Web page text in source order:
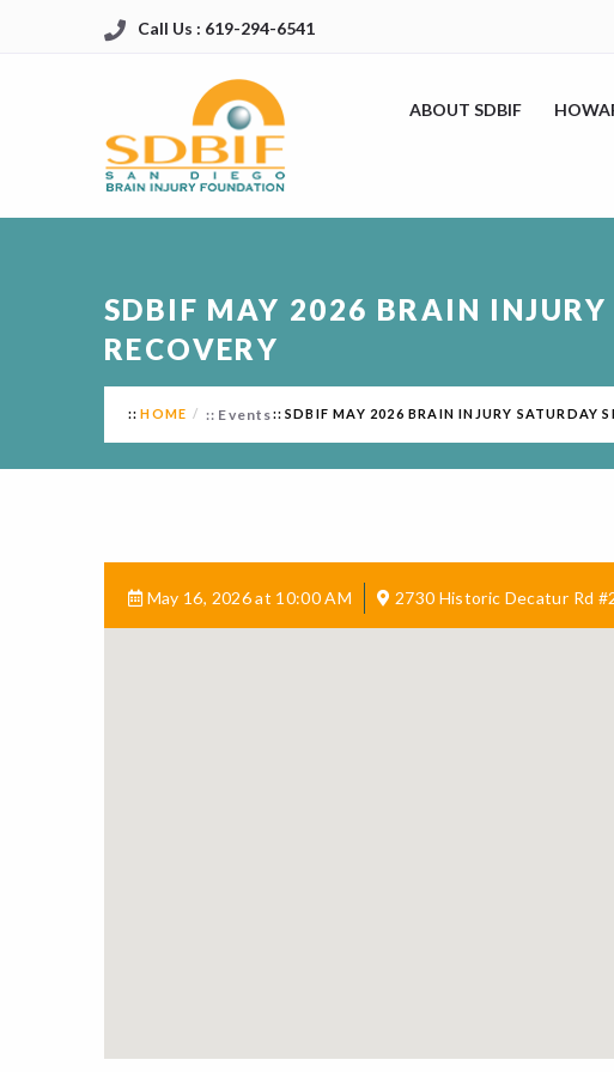
Call Us : 619-294-6541
ABOUT SDBIF
SDBIF MAY 2026 BRAIN INJURY
RECOVERY
HOME Events SDBIF MAY 2026 BRAIN INJURY SATURDAY
May 16, 2026 at 10:00 AM 2730 Historic Decatur Rd